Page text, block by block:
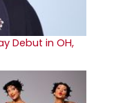
Debut in OH,